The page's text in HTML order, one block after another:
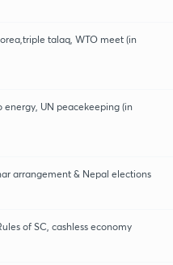
talaq, WTO meet (in
UN peacekeeping (in
arrangement & Nepal elections
of SC, cashless economy